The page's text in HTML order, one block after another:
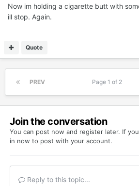
Now im holding a cigarette butt with
ill stop. Again.
Quote
PREV Page 1 of 2
Join the conversation
You can post now and register later. If
in now to post with your account.
Reply to this topic...